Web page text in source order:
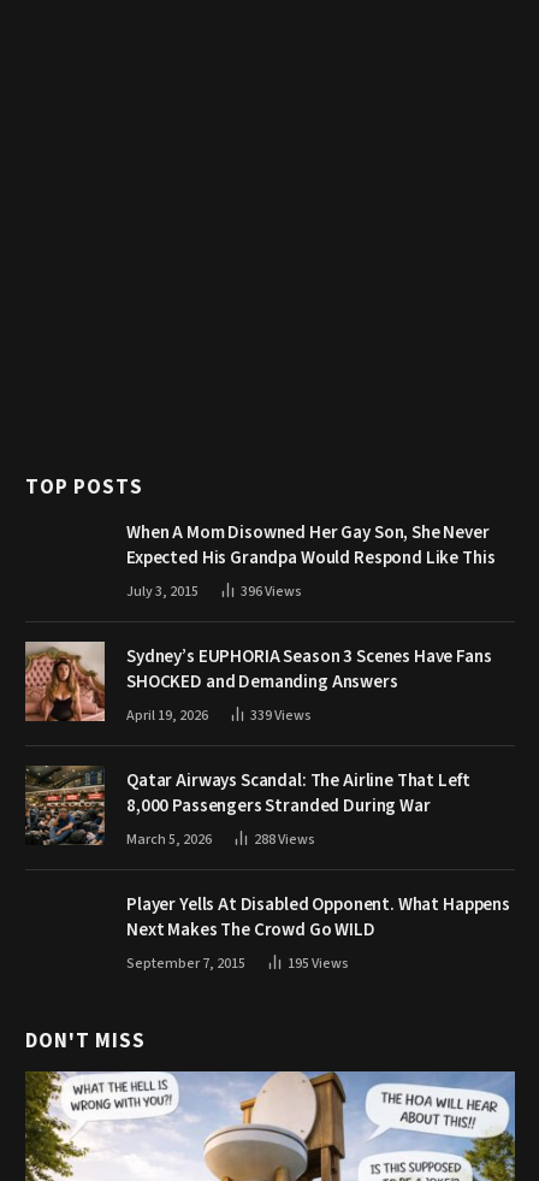
TOP POSTS
When A Mom Disowned Her Gay Son, She Never
Expected His Grandpa Would Respond Like This
July 3, 2015 396Views
Sydney’s EUPHORIA Season 3 Scenes Have Fans
SHOCKED and Demanding Answers
April 19, 2026 339Views
Qatar Airways Scandal: The Airline That Left
8,000 Passengers Stranded During War
March 5, 2026 288Views
Player Yells At Disabled Opponent. What Happens
Next Makes The Crowd Go WILD
September 7, 2015 195Views
DON'T MISS